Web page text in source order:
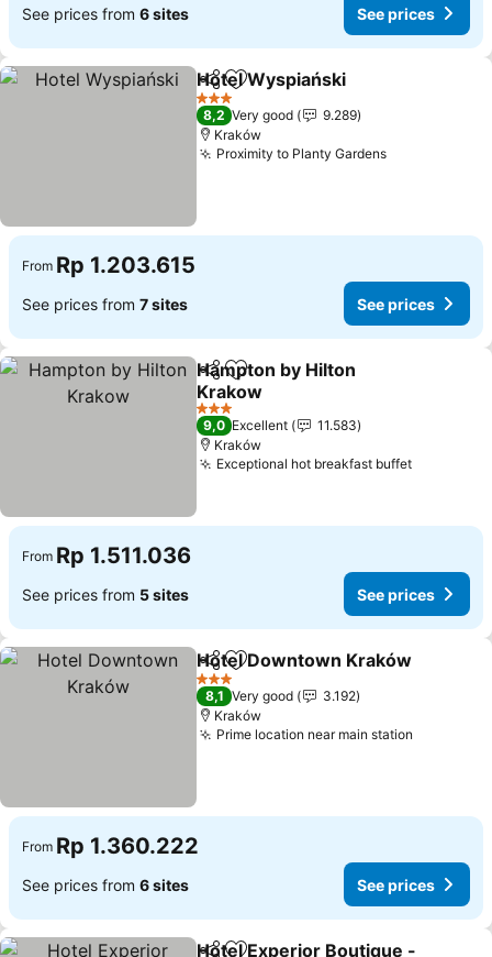
See prices from 6 sites See prices
ShareAdd to favorites
Hotel Wyspiański
3 Stars
8,2 Very good
9.289
Kraków
Proximity to Planty GardensSee prices
From Rp 1.203.615
See prices from 7 sites See prices
ShareAdd to favorites
Hampton by Hilton
Krakow
See prices
3 Stars
9,0 Excellent
11.583
Kraków
Exceptional hot breakfast buffetSee
From Rp 1.511.036
See prices from 5 sites See prices
ShareAdd to favorites
Hotel Downtown Kraków
3 Stars
8,1 Very good
3.192
Kraków
Prime location near main station
From Rp 1.360.222
See prices from 6 sites See prices
Hotel Experior Boutique -